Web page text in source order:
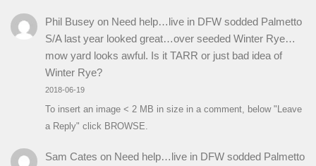
Phil Buseyon Need help…live in DFW sodded Palmetto
S/A last year looked great…over seeded Winter Rye…
mow yard looks awful. Is it TARR or just bad idea of
Winter Rye?
2018-06-19
To insert an image < 2 MB in size in a comment, below "Leave
a Reply" click BROWSE.
Sam Cates on Need help…live in DFW sodded Palmetto